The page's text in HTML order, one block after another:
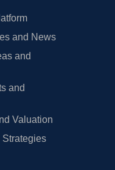
and News
and
and
Valuation
Strategies